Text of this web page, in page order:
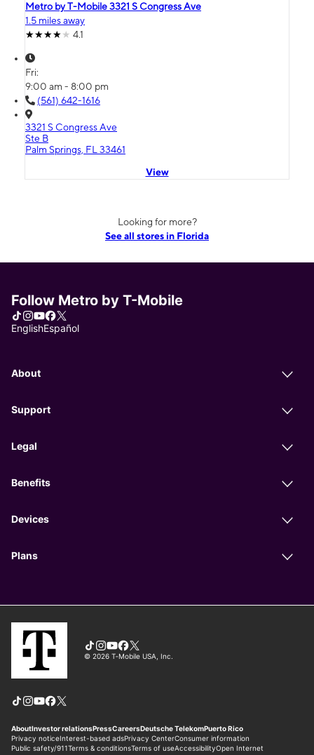
Metro by T-Mobile 3321 S Congress Ave
1.5 miles away
4.1
Fri:
9:00 am - 8:00 pm
(561) 642-1616
3321 S Congress Ave
Ste B
Palm Springs, FL 33461
View
Looking for more?
See all stores in Florida